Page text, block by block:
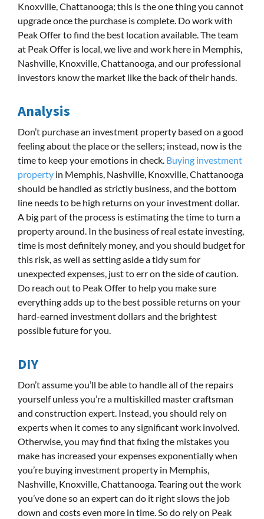
Knoxville, Chattanooga; this is the one thing you cannot
upgrade once the purchase is complete. Do work with
Peak Offer to find the best location available. The team
at Peak Offer is local, we live and work here in Memphis,
Nashville, Knoxville, Chattanooga, and our professional
investors know the market like the back of their hands.
Analysis
Don’t purchase an investment property based on a good
feeling about the place or the sellers; instead, now is the
time to keep your emotions in check. Buying investment
property in Memphis, Nashville, Knoxville, Chattanooga
should be handled as strictly business, and the bottom
line needs to be high returns on your investment dollar.
A big part of the process is estimating the time to turn a
property around. In the business of real estate investing,
time is most definitely money, and you should budget for
this risk, as well as setting aside a tidy sum for
unexpected expenses, just to err on the side of caution.
Do reach out to Peak Offer to help you make sure
everything adds up to the best possible returns on your
hard-earned investment dollars and the brightest
possible future for you.
DIY
Don’t assume you’ll be able to handle all of the repairs
yourself unless you’re a multiskilled master craftsman
and construction expert. Instead, you should rely on
experts when it comes to any significant work involved.
Otherwise, you may find that fixing the mistakes you
make has increased your expenses exponentially when
you’re buying investment property in Memphis,
Nashville, Knoxville, Chattanooga. Tearing out the work
you’ve done so an expert can do it right slows the job
down and costs even more in time. So do rely on Peak